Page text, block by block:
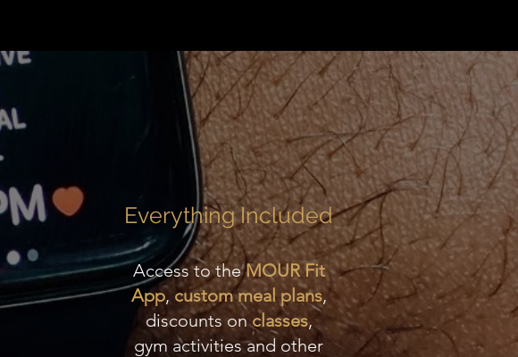
Everything Included
Access to theMOUR Fit
App, custom meal plans,
discounts onclasses,
gym activities and other